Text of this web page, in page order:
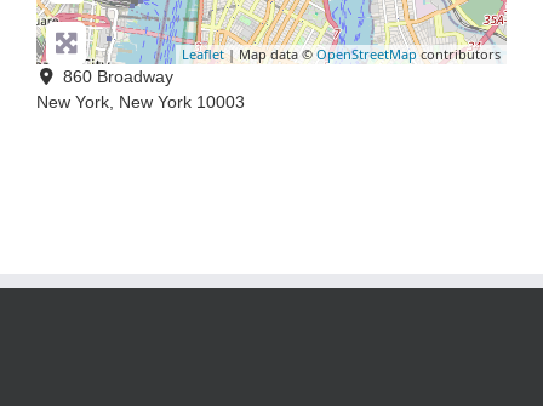
Leaflet| Map data ©OpenStreetMapcontributors
860 Broadway
New York, New York 10003